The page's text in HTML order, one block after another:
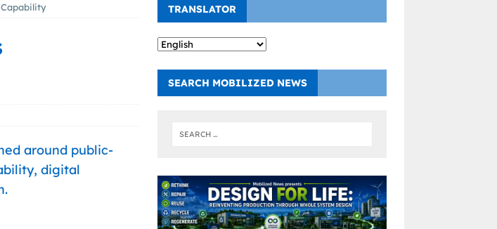
around public-
digital
TRANSLATOR
SEARCH MOBILIZED NEWS